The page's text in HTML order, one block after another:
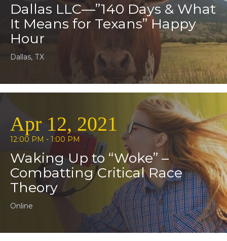
Dallas LLC—”140 Days & What
It Means for Texans” Happy
Hour
Dallas, TX
Apr 12, 2021
12:00 PM - 1:00 PM
Waking Up to “Woke” –
Combatting Critical Race
Theory
Online